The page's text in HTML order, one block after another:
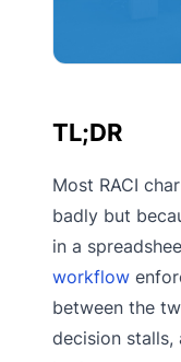
TL;DR
Most RACI
badly but
in a
workflow
between the
decision stalls,